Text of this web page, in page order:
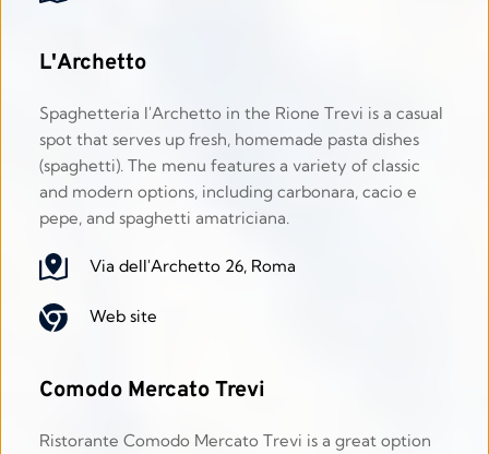
L'Archetto
Spaghetteria l'Archetto in the Rione Trevi is a casual
spot that serves up fresh, homemade pasta dishes
(spaghetti). The menu features a variety of classic
and modern options, including carbonara, cacio e
pepe, and spaghetti amatriciana.
Via dell'Archetto 26, Roma
Web site
Comodo Mercato Trevi
Ristorante Comodo Mercato Trevi is a great option